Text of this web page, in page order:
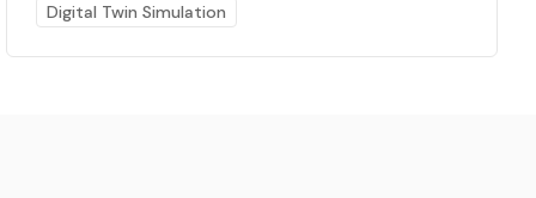
Digital Twin Simulation